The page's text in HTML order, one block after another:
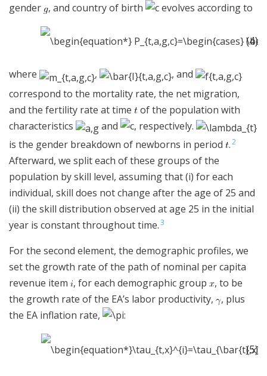
gender , and country of birth evolves according to
(4)
where ,
, and
correspond to the mortality rate, the net migration,
and the fertility rate at time
of the population with
characteristics
and
, respectively.
is the gender breakdown of newborns in period .2
Afterward, we split each of these groups of the
population by skill level, assuming that (i) for each
individual, skill does not change after the age of 25 and
(ii) the skill distribution observed at age 25 in the initial
year is constant throughout time.3
For the second element, the demographic profiles, we
set the growth rate of the path of nominal per capita
revenue item , for each demographic group
, to be
the growth rate of the EA’s labor productivity,
, plus
the EA inflation rate,
:
(5)